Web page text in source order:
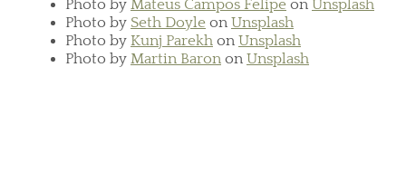
Photo by Mateus Campos Felipe on Unsplash
Photo by Seth Doyle on Unsplash
Photo by Kunj Parekh on Unsplash
Photo by Martin Baron on Unsplash